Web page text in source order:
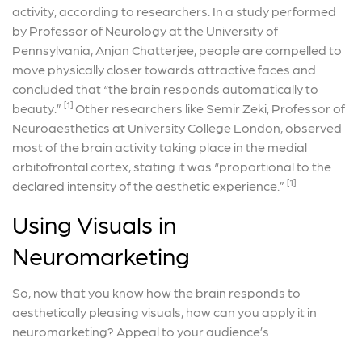
activity, according to researchers. In a study performed
by Professor of Neurology at the University of
Pennsylvania, Anjan Chatterjee, people are compelled to
move physically closer towards attractive faces and
concluded that “the brain responds automatically to
beauty.” [1] Other researchers like Semir Zeki, Professor of
Neuroaesthetics at University College London, observed
most of the brain activity taking place in the medial
orbitofrontal cortex, stating it was “proportional to the
declared intensity of the aesthetic experience.” [1]
Using Visuals in
Neuromarketing
So, now that you know how the brain responds to
aesthetically pleasing visuals, how can you apply it in
neuromarketing? Appeal to your audience’s